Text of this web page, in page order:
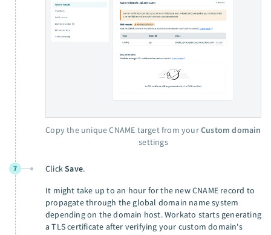
Copy the unique CNAME target from yourCustom domain
settings
7 ClickSave.
It might take up to an hour for the new CNAME record to
propagate through the global domain name system
depending on the domain host. Workato starts generating
a TLS certificate after verifying your custom domain's